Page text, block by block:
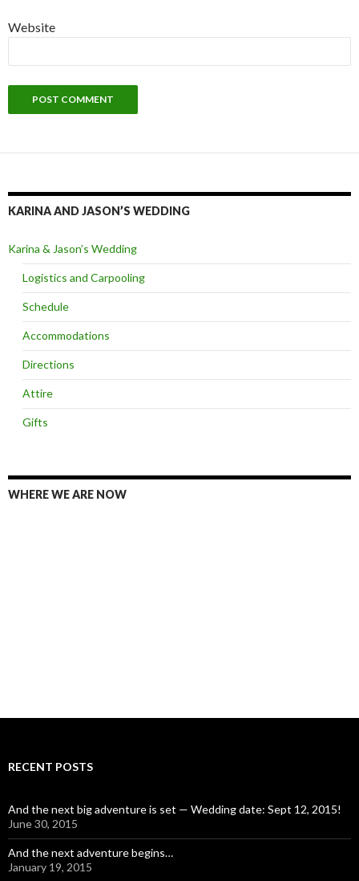
Website
KARINA AND JASON’S WEDDING
Karina & Jason’s Wedding
Logistics and Carpooling
Schedule
Accommodations
Directions
Attire
Gifts
WHERE WE ARE NOW
RECENT POSTS
And the next big adventure is set — Wedding date: Sept 12, 2015!
June 30, 2015
And the next adventure begins…
January 19, 2015